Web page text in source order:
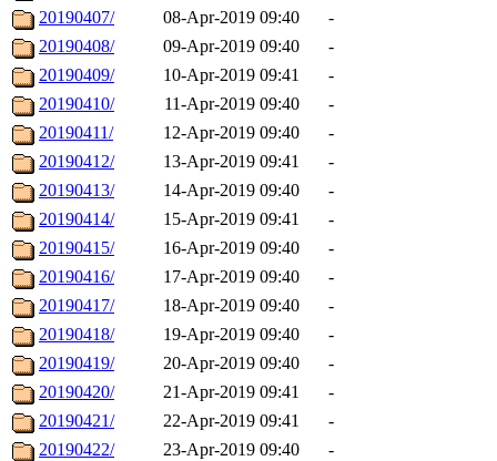
20190407/
08-Apr-2019 09:40
-
20190408/
09-Apr-2019 09:40
-
20190409/
10-Apr-2019 09:41
-
20190410/
11-Apr-2019 09:40
-
20190411/
12-Apr-2019 09:40
-
20190412/
13-Apr-2019 09:41
-
20190413/
14-Apr-2019 09:40
-
20190414/
15-Apr-2019 09:41
-
20190415/
16-Apr-2019 09:40
-
20190416/
17-Apr-2019 09:40
-
20190417/
18-Apr-2019 09:40
-
20190418/
19-Apr-2019 09:40
-
20190419/
20-Apr-2019 09:40
-
20190420/
21-Apr-2019 09:41
-
20190421/
22-Apr-2019 09:41
-
20190422/
23-Apr-2019 09:40
-